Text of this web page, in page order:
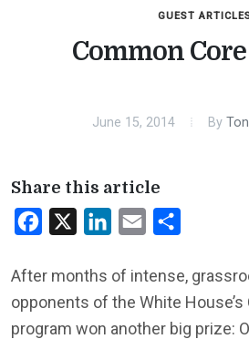
GUEST
Common
June 15, 2014 By
Share this article
Facebook LinkedInEmail
After months of intense,
opponents of the White
program won another big prize: